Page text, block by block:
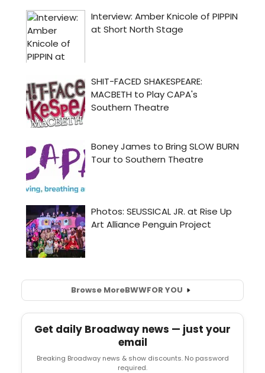
Browse MoreBWWFOR YOU
Get daily Broadway news — just your
email
Breaking Broadway news & show discounts. No password
required.